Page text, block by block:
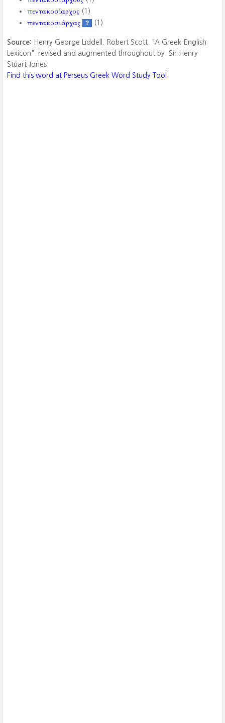
πεντακοσίαρχος (1)
πεντακοσιάρχας ? (1)
Source: Henry George Liddell. Robert Scott. "A Greek-English
Lexicon". revised and augmented throughout by. Sir Henry
Stuart Jones.
Find this word at Perseus Greek Word Study Tool